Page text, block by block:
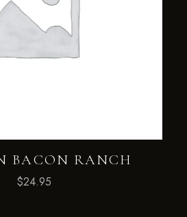
BACON RANCH
$24.95